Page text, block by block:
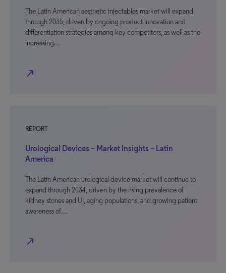
The Latin American aesthetic injectables market will expand
through 2035, driven by ongoing product innovation and
differentiation strategies among key competitors, as well as the
increasing…
north_east
REPORT
Urological Devices – Market Insights – Latin
America
The Latin American urological device market will continue to
expand through 2034, driven by the rising prevalence of
kidney stones and UI, aging populations, and growing patient
awareness of…
north_east